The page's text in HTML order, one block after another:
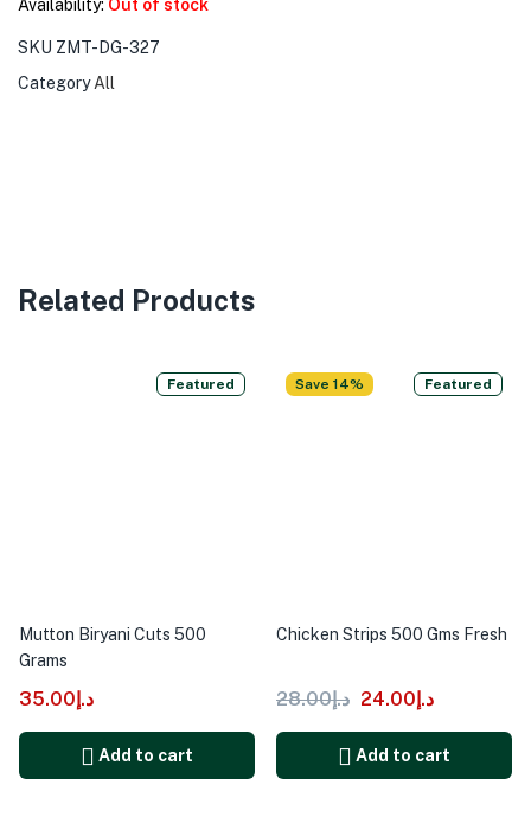
Availability: Out of stock
SKU ZMT-DG-327
Category All
Related Products
Featured
Mutton Biryani Cuts 500
Grams
د.إ35.00
Add to cart
Save 14% Featured
Chicken Strips 500 Gms Fresh
د.إ28.00 د.إ24.00
Add to cart